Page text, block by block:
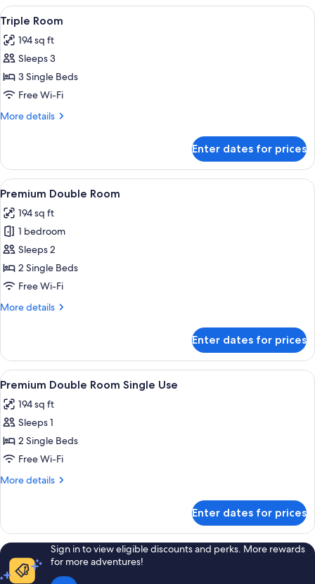
View
all
photos
for
Triple
Room
A hotel room with two beds, a small
4
Triple Room
194 sq ft
Sleeps 3
3 Single Beds
Free Wi-Fi
More details
More
Room
Enter dates for prices
View
all
photos
for
Premium
Double
Room
A modern bedroom with a bed, a
6
Premium Double Room
194 sq ft
1 bedroom
Sleeps 2
2 Single Beds
Free Wi-Fi
More details
More
Double
Room
Enter dates for prices
View
all
photos
for
Premium
Double
Room
Select Comfort beds, desk, blackout
6
Premium Double Room Single Use
194 sq ft
Sleeps 1
2 Single Beds
Free Wi-Fi
More details
More
Double
Room
Single
Use
Enter dates for prices
Sign in to view eligible discounts and perks. More rewards
for more adventures!